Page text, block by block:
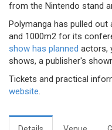
from the Nintendo stand
Polymanga has pulled
and 1000m2 for its
show has planned actors,
shows, a publisher's
Tickets and practical
website.